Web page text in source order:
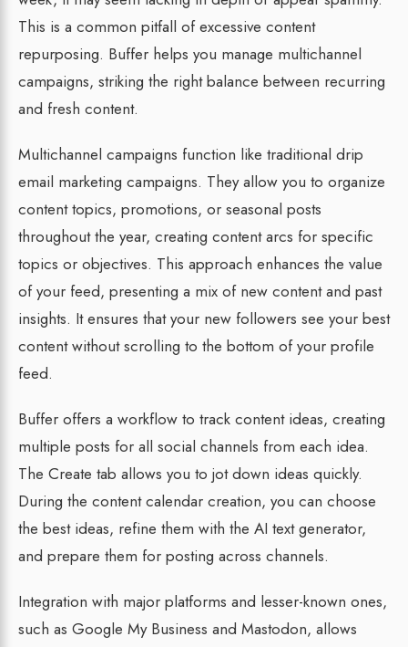
This is a common pitfall of excessive content
repurposing. Buffer helps you manage multichannel
campaigns, striking the right balance between recurring
and fresh content.
Multichannel campaigns function like traditional drip
email marketing campaigns. They allow you to organize
content topics, promotions, or seasonal posts
throughout the year, creating content arcs for specific
topics or objectives. This approach enhances the value
of your feed, presenting a mix of new content and past
insights. It ensures that your new followers see your best
content without scrolling to the bottom of your profile
feed.
Buffer offers a workflow to track content ideas, creating
multiple posts for all social channels from each idea.
The Create tab allows you to jot down ideas quickly.
During the content calendar creation, you can choose
the best ideas, refine them with the AI text generator,
and prepare them for posting across channels.
Integration with major platforms and lesser-known ones,
such as Google My Business and Mastodon, allows